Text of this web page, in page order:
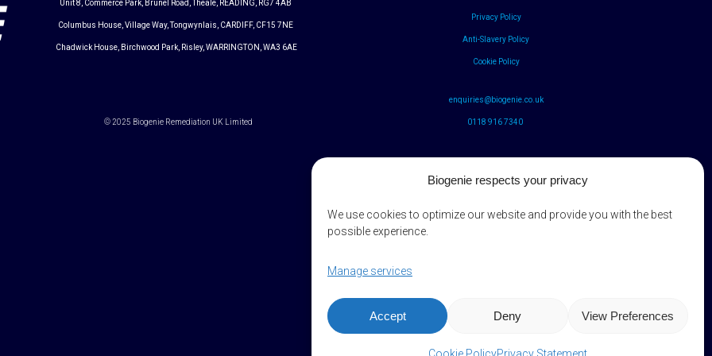
Biogenie respects your privacy
We use cookies to optimize our website and provide you with the best
possible experience.
Manage services
Accept Deny View Preferences
Unit 8, Commerce Park, Brunel Road, Theale, READING, RG7 4AB
Columbus House, Village Way, Tongwynlais, CARDIFF, CF15 7NE
Chadwick House, Birchwood Park, Risley, WARRINGTON, WA3 6AE
Privacy Policy
Anti-Slavery Policy
Cookie Policy
© 2025 Biogenie Remediation UK Limited
enquiries@biogenie.co.uk
0118 916 7340